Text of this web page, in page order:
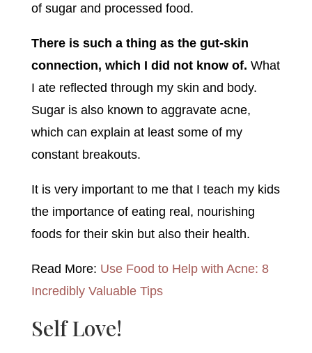
of sugar and processed food.
There is such a thing as the gut-skin
connection, which I did not know of. What
I ate reflected through my skin and body.
Sugar is also known to aggravate acne,
which can explain at least some of my
constant breakouts.
It is very important to me that I teach my kids
the importance of eating real, nourishing
foods for their skin but also their health.
Read More: Use Food to Help with Acne: 8
Incredibly Valuable Tips
Self Love!